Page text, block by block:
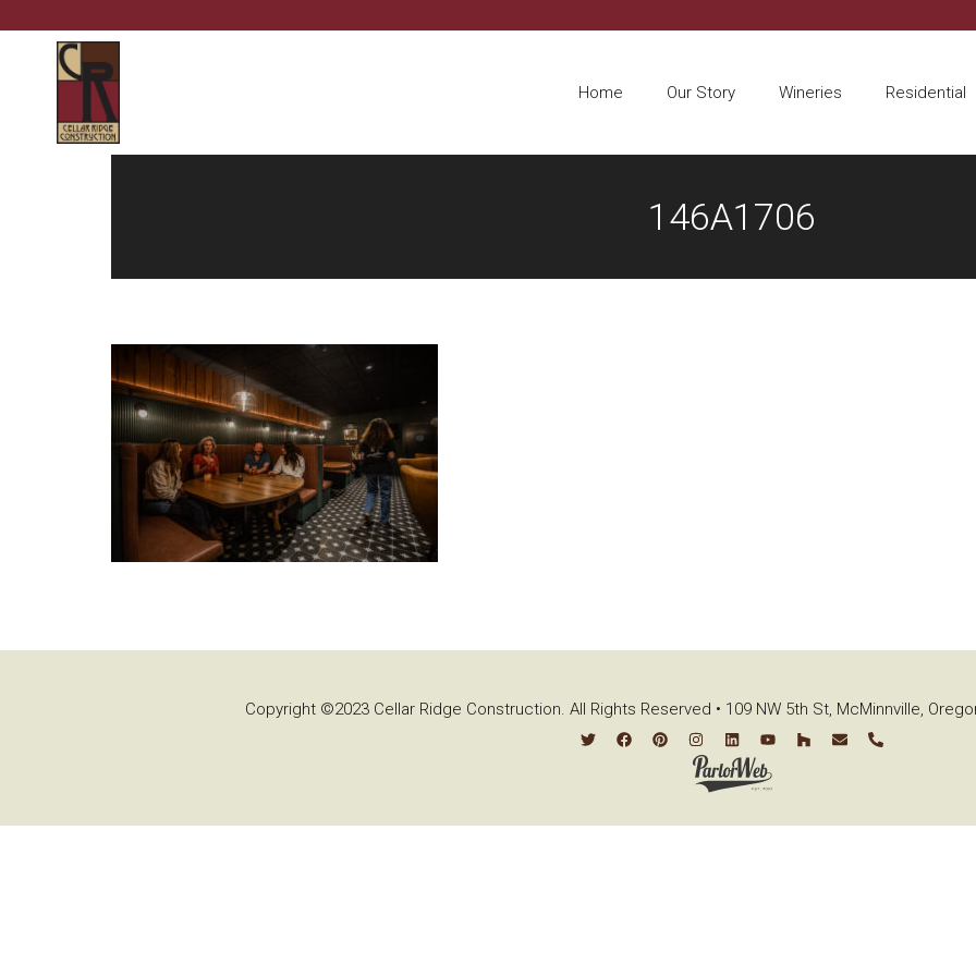
Home Our Story Wineries Residential
146A1706
Copyright ©2023 Cellar Ridge Construction. All Rights Reserved • 109 NW 5th St, McMinnville,